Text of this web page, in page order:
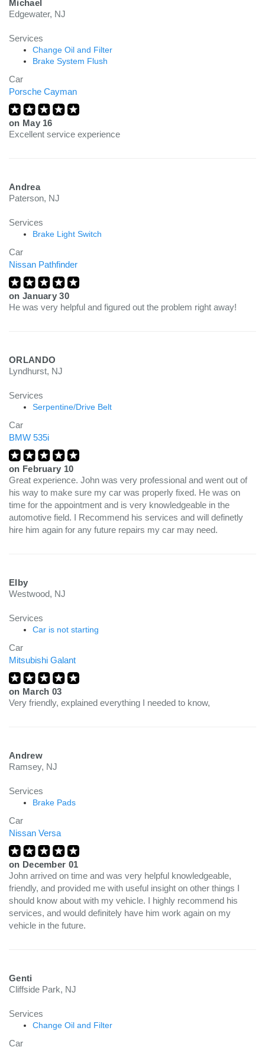
Michael
Edgewater, NJ
Services
Change Oil and Filter
Brake System Flush
Car
Porsche Cayman
on May 16
Excellent service experience
Andrea
Paterson, NJ
Services
Brake Light Switch
Car
Nissan Pathfinder
on January 30
He was very helpful and figured out the problem right away!
ORLANDO
Lyndhurst, NJ
Services
Serpentine/Drive Belt
Car
BMW 535i
on February 10
Great experience. John was very professional and went out of
his way to make sure my car was properly fixed. He was on
time for the appointment and is very knowledgeable in the
automotive field. I Recommend his services and will definetly
hire him again for any future repairs my car may need.
Elby
Westwood, NJ
Services
Car is not starting
Car
Mitsubishi Galant
on March 03
Very friendly, explained everything I needed to know,
Andrew
Ramsey, NJ
Services
Brake Pads
Car
Nissan Versa
on December 01
John arrived on time and was very helpful knowledgeable,
friendly, and provided me with useful insight on other things I
should know about with my vehicle. I highly recommend his
services, and would definitely have him work again on my
vehicle in the future.
Genti
Cliffside Park, NJ
Services
Change Oil and Filter
Car